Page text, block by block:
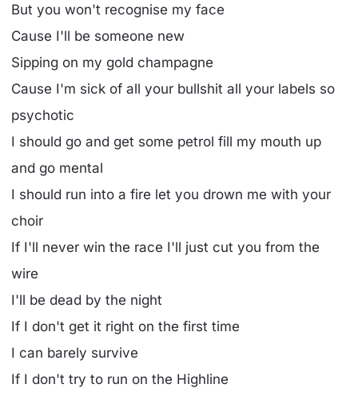
But you won't recognise my face
Cause I'll be someone new
Sipping on my gold champagne
Cause I'm sick of all your bullshit all your labels so
psychotic
I should go and get some petrol fill my mouth up
and go mental
I should run into a fire let you drown me with your
choir
If I'll never win the race I'll just cut you from the
wire
I'll be dead by the night
If I don't get it right on the first time
I can barely survive
If I don't try to run on the Highline